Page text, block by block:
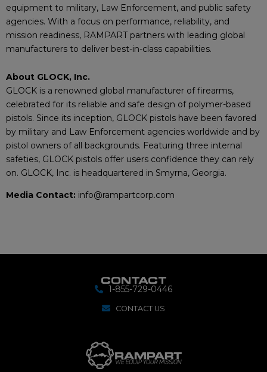
equipment to military, Law Enforcement, and public safety
agencies. With a focus on performance, reliability, and
mission readiness, RAMPART partners with leading global
manufacturers to deliver best-in-class capabilities.
About GLOCK, Inc.
GLOCK is a renowned global manufacturer of firearms,
celebrated for its reliable and safe design of polymer-based
pistols. Since its inception, GLOCK pistols have been favored
by military and Law Enforcement agencies worldwide and by
pistol owners of all backgrounds. Featuring three internal
safeties, GLOCK pistols offer users confidence they can rely
on. GLOCK, Inc. is headquartered in Smyrna, Georgia.
Media Contact: info@rampartcorp.com
CONTACT
1-855-729-0446
CONTACT US